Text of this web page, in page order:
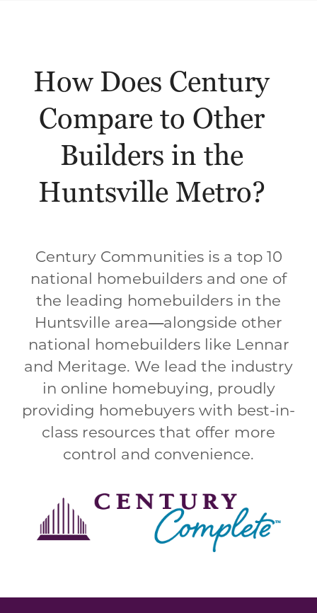
How Does Century
Compare to Other
Builders in the
Huntsville Metro?
Century Communities is a top 10
national homebuilders and one of
the leading homebuilders in the
Huntsville area—alongside other
national homebuilders like Lennar
and Meritage. We lead the industry
in online homebuying, proudly
providing homebuyers with best-in-
class resources that offer more
control and convenience.